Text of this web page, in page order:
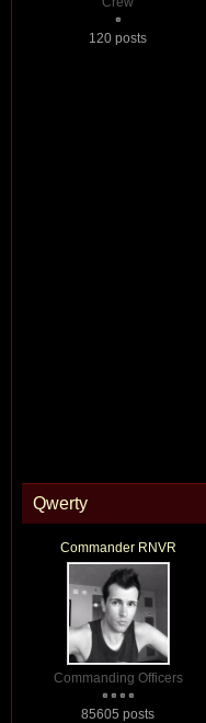
120 posts
Qwerty
Commander RNVR
Commanding Officers
85605 posts